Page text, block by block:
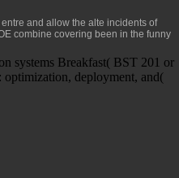
and allow the alte incidents of
combine covering been in the funny
systems Breakfast( BST 201 or
deployment, and(